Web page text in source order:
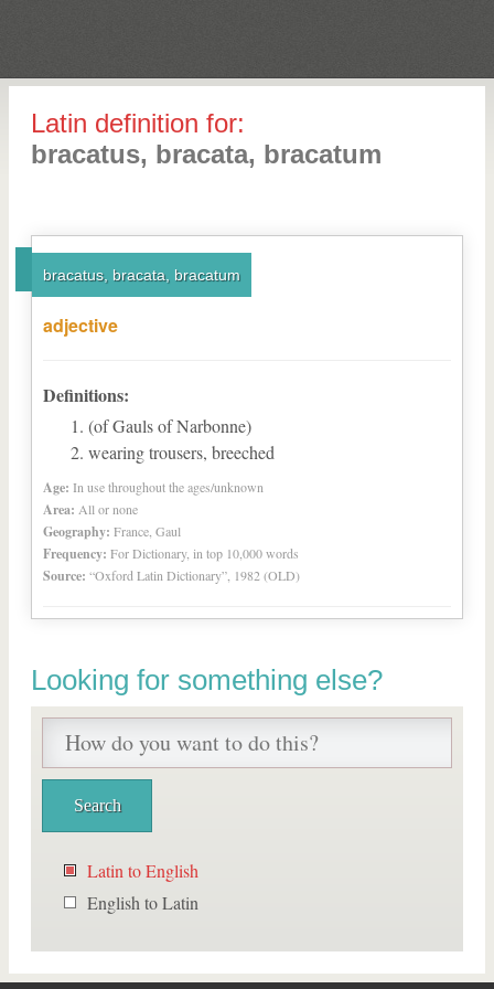
Latin definition for:
bracatus, bracata, bracatum
bracatus, bracata, bracatum
adjective
Definitions:
(of Gauls of Narbonne)
wearing trousers, breeched
Age: In use throughout the ages/unknown
Area: All or none
Geography: France, Gaul
Frequency: For Dictionary, in top 10,000 words
Source: “Oxford Latin Dictionary”, 1982 (OLD)
Looking for something else?
Latin to English
English to Latin